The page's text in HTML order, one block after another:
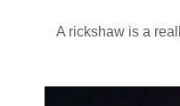
A rickshaw is a